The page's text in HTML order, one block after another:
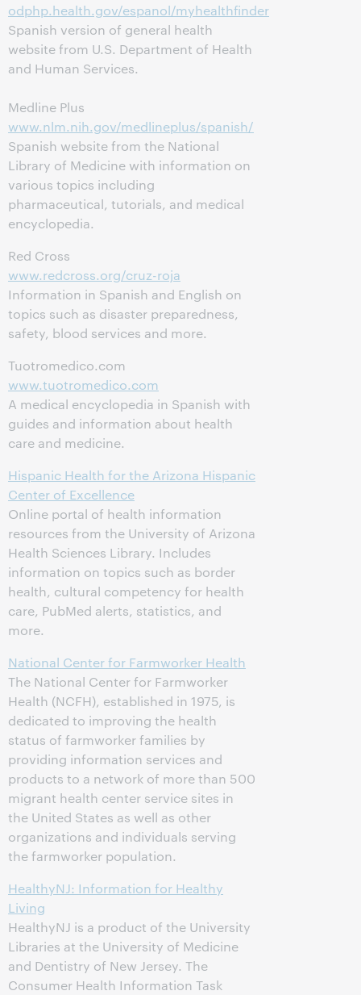
odphp.health.gov/espanol/myhealthfinder
Spanish version of general health
website from U.S. Department of Health
and Human Services.
Medline Plus
www.nlm.nih.gov/medlineplus/spanish/
Spanish website from the National
Library of Medicine with information on
various topics including
pharmaceutical, tutorials, and medical
encyclopedia.
Red Cross
www.redcross.org/cruz-roja
Information in Spanish and English on
topics such as disaster preparedness,
safety, blood services and more.
Tuotromedico.com
www.tuotromedico.com
A medical encyclopedia in Spanish with
guides and information about health
care and medicine.
Hispanic Health for the Arizona Hispanic
Center of Excellence
Online portal of health information
resources from the University of Arizona
Health Sciences Library. Includes
information on topics such as border
health, cultural competency for health
care, PubMed alerts, statistics, and
more.
National Center for Farmworker Health
The National Center for Farmworker
Health (NCFH), established in 1975, is
dedicated to improving the health
status of farmworker families by
providing information services and
products to a network of more than 500
migrant health center service sites in
the United States as well as other
organizations and individuals serving
the farmworker population.
HealthyNJ: Information for Healthy
Living
HealthyNJ is a product of the University
Libraries at the University of Medicine
and Dentistry of New Jersey. The
Consumer Health Information Task